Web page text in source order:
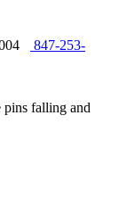
847-253-
falling and